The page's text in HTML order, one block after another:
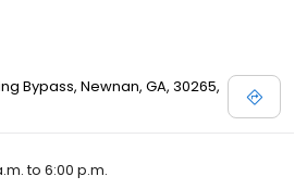
Bypass, Newnan, GA, 30265,
to 6:00 p.m.